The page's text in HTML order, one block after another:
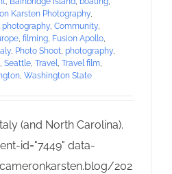
Karsten Photography,
, Community,
, filming, Fusion Apollo,
, Photo Shoot, photography,
, Seattle, Travel, Travel film,
, Washington State
(and North Carolina).
id="7449" data-
202